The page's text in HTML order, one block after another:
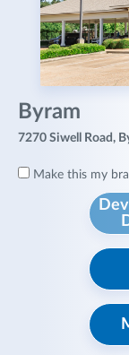
Byram
7270 Siwell Road,
Make this my